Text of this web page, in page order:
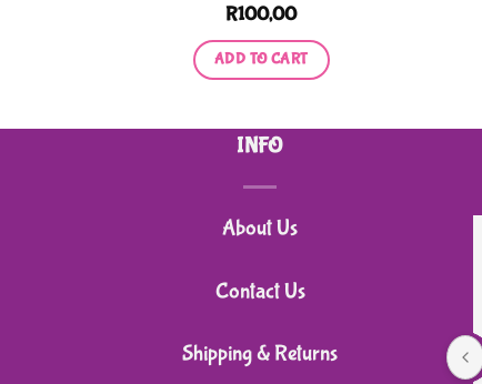
R100,00
ADD TO CART
INFO
About Us
Contact Us
Shipping & Returns